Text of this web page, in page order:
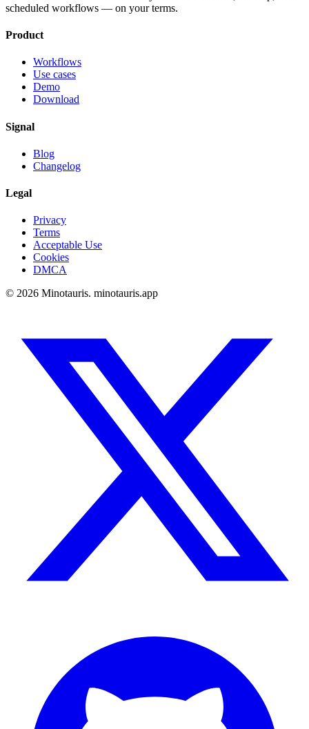
scheduled workflows — on your terms.
Product
Workflows
Use cases
Demo
Download
Signal
Blog
Changelog
Legal
Privacy
Terms
Acceptable Use
Cookies
DMCA
© 2026 Minotauris. minotauris.app